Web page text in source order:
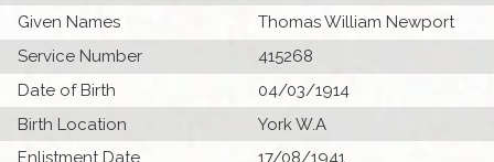
Given Names
Thomas William Newport
Service Number
415268
Date of Birth
04/03/1914
Birth Location
York W.A